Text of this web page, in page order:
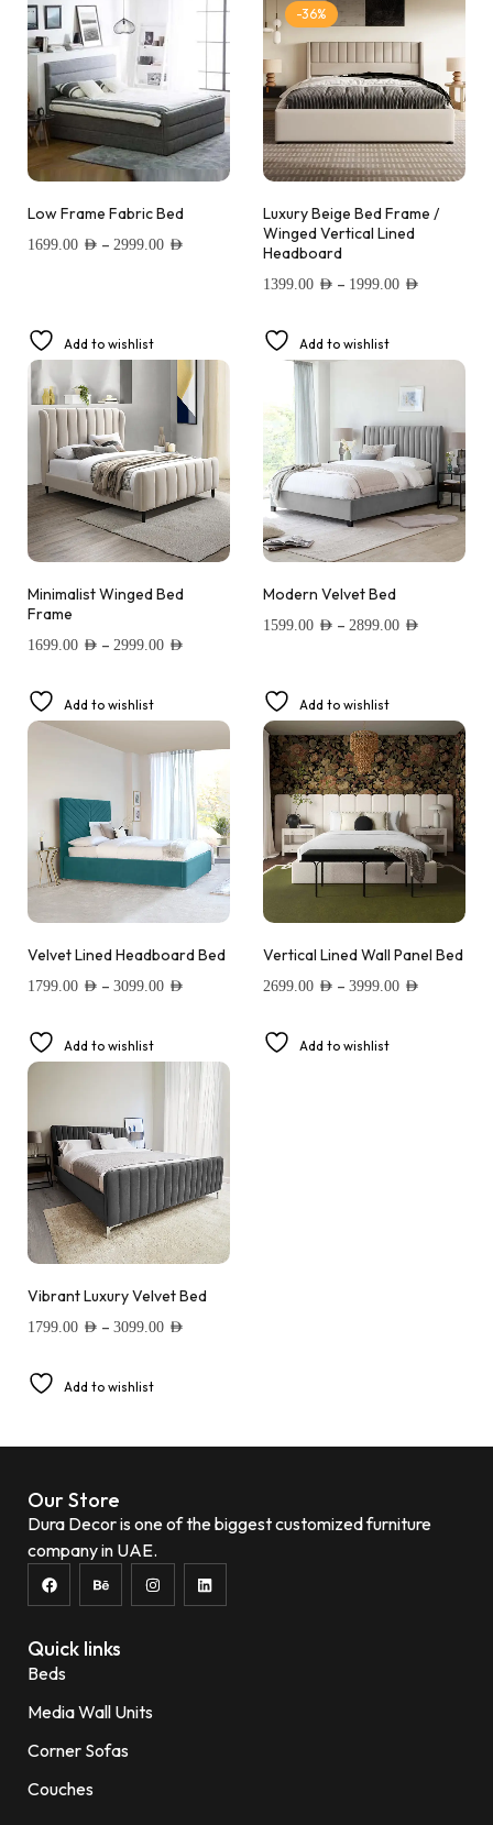
Low Frame Fabric Bed
1699.00 AED – 2999.00 AED
Add to wishlist
-36%
Luxury Beige Bed Frame /
Winged Vertical Lined
Headboard
1399.00 AED – 1999.00 AED
Add to wishlist
Minimalist Winged Bed
Frame
1699.00 AED – 2999.00 AED
Add to wishlist
Modern Velvet Bed
1599.00 AED – 2899.00 AED
Add to wishlist
Velvet Lined Headboard Bed
1799.00 AED – 3099.00 AED
Add to wishlist
Vertical Lined Wall Panel Bed
2699.00 AED – 3999.00 AED
Add to wishlist
Vibrant Luxury Velvet Bed
1799.00 AED – 3099.00 AED
Add to wishlist
Our Store
Dura Decor is one of the biggest customized furniture
company in UAE.
Quick links
Beds
Media Wall Units
Corner Sofas
Couches